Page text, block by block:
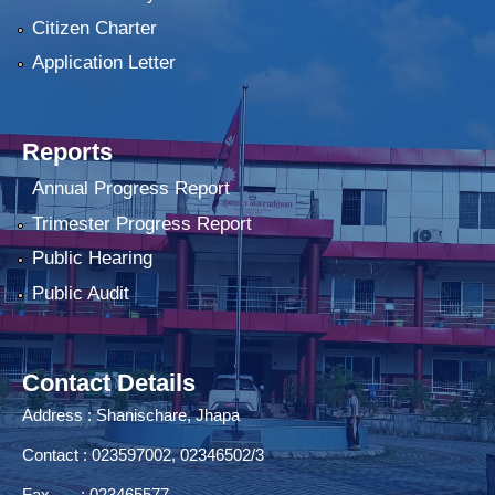
Citizen Charter
Application Letter
Reports
Annual Progress Report
Trimester Progress Report
Public Hearing
Public Audit
Contact Details
Address : Shanischare, Jhapa
Contact : 023597002, 02346502/3